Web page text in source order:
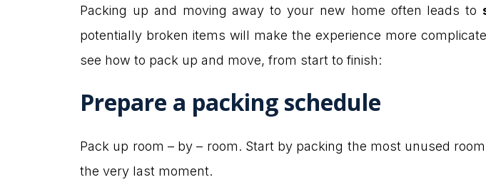
Packing up and moving away to your new home often leads to
potentially broken items will make the experience more
see how to pack up and move, from start to finish:
Prepare a packing schedule
Pack up room – by – room. Start by packing the most unused
the very last moment.